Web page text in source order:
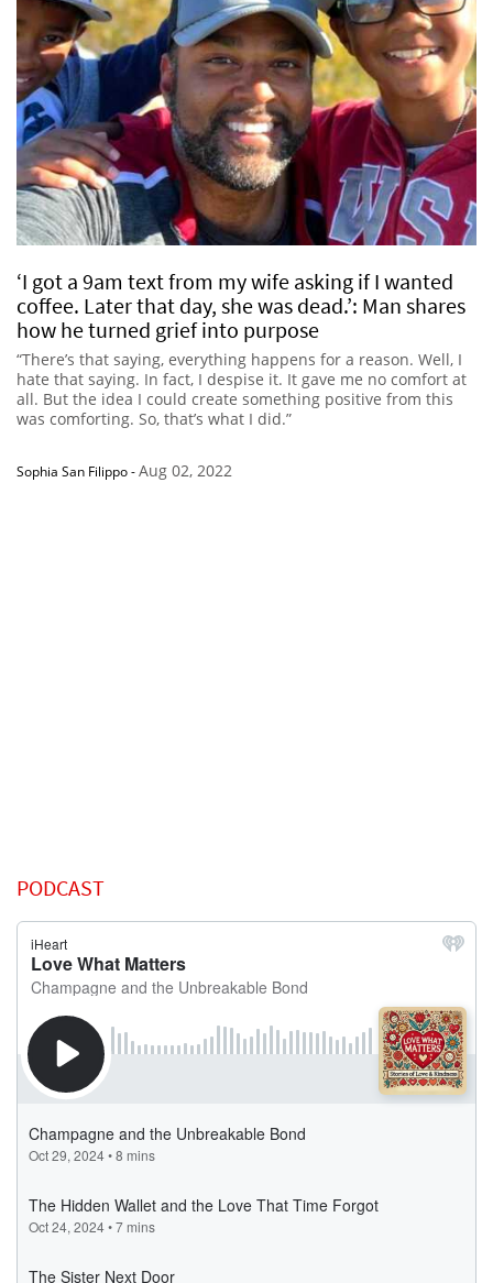
‘I got a 9am text from my wife asking if I wanted
coffee. Later that day, she was dead.’: Man shares
how he turned grief into purpose
“There’s that saying, everything happens for a reason. Well, I
hate that saying. In fact, I despise it. It gave me no comfort at
all. But the idea I could create something positive from this
was comforting. So, that’s what I did.”
Sophia San Filippo-Aug 02, 2022
PODCAST